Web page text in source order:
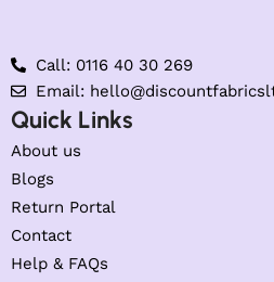
Call: 0116 40 30 269
Email:
Quick Links
About us
Blogs
Return Portal
Contact
Help & FAQs